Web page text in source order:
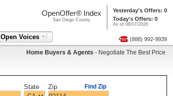
Yesterday's Offers: 0
Today's Offers: 0
As of 08/07/2026
OpenOffer® Index
San Diego County
Open Voices (888) 992-9939
Home Buyers & Agents - Negotiate The Best Price
State Zip Find Zip